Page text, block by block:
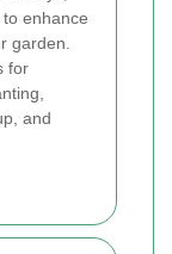
enhance
garden.
for
and